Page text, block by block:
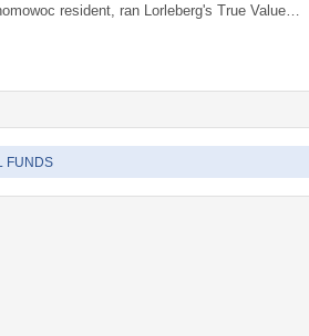
resident, ran Lorleberg's True Value
FUNDS